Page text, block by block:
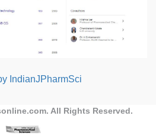
IndianJPharmSci
. All Rights Reserved.